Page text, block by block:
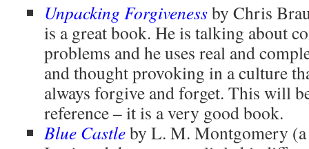
Unpacking Forgivenessby Chris
is a great book. He is talking about
problems and he uses real and
and thought provoking in a culture
always forgive and forget. This will
reference – it is a very good book.
Blue Castleby L. M. Montgomery